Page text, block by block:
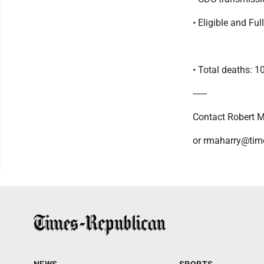
• Eligible and
• Total deaths:
------
Contact Robert
or